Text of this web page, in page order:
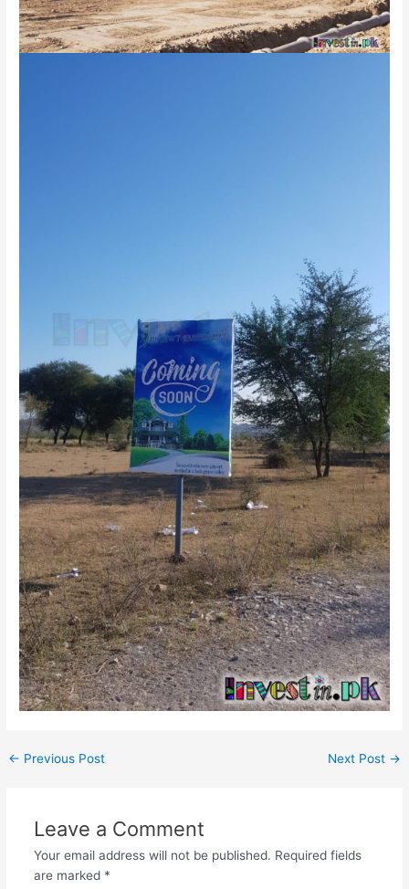
← Previous Post Next Post →
Leave a Comment
Your email address will not be published. Required fields
are marked *